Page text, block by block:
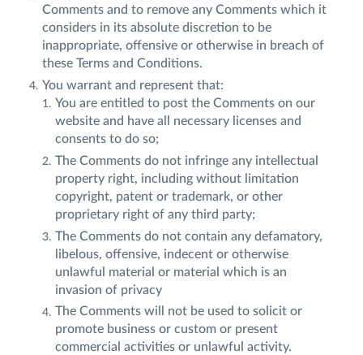
Comments and to remove any Comments which it
considers in its absolute discretion to be
inappropriate, offensive or otherwise in breach of
these Terms and Conditions.
You warrant and represent that:
You are entitled to post the Comments on our
website and have all necessary licenses and
consents to do so;
The Comments do not infringe any intellectual
property right, including without limitation
copyright, patent or trademark, or other
proprietary right of any third party;
The Comments do not contain any defamatory,
libelous, offensive, indecent or otherwise
unlawful material or material which is an
invasion of privacy
The Comments will not be used to solicit or
promote business or custom or present
commercial activities or unlawful activity.